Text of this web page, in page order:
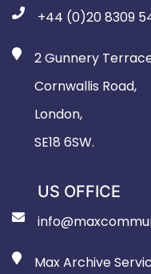
+44 (0)20 8309
2 Gunnery
Cornwallis Road,
London,
SE18 6SW.
US OFFICE
Max Archive